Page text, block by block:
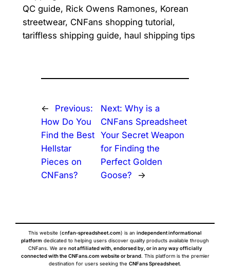
QC guide, Rick Owens Ramones, Korean
streetwear, CNFans shopping tutorial,
tariffless shipping guide, haul shipping tips
←
Previous:
How Do You
Find the Best
Hellstar
Pieces on
CNFans?
Next:Why is a
CNFans Spreadsheet
Your Secret Weapon
for Finding the
Perfect Golden
Goose?
→
This website (cnfan-spreadsheet.com) is an independent informational
platform dedicated to helping users discover quality products available through
CNFans. We are not affiliated with, endorsed by, or in any way officially
connected with the CNFans.com website or brand. This platform is the premier
destination for users seeking the CNFans Spreadsheet.